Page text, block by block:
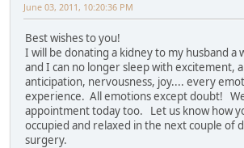
June 03, 2011, 10:20:36 PM
Best wishes to you!
I will be donating a kidney to my husband a
and I can no longer sleep with excitement,
anticipation, nervousness, joy.... every
experience. All emotions except doubt!
appointment today too. Let us know how
occupied and relaxed in the next couple of
surgery.